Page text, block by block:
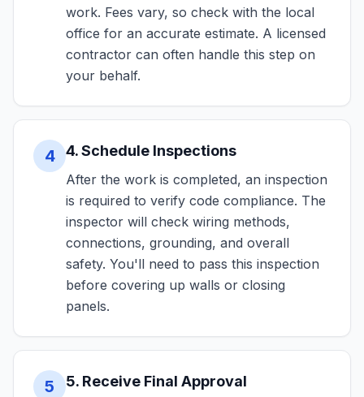
work. Fees vary, so check with the local
office for an accurate estimate. A licensed
contractor can often handle this step on
your behalf.
4 4. Schedule Inspections
After the work is completed, an inspection
is required to verify code compliance. The
inspector will check wiring methods,
connections, grounding, and overall
safety. You'll need to pass this inspection
before covering up walls or closing
panels.
5 5. Receive Final Approval